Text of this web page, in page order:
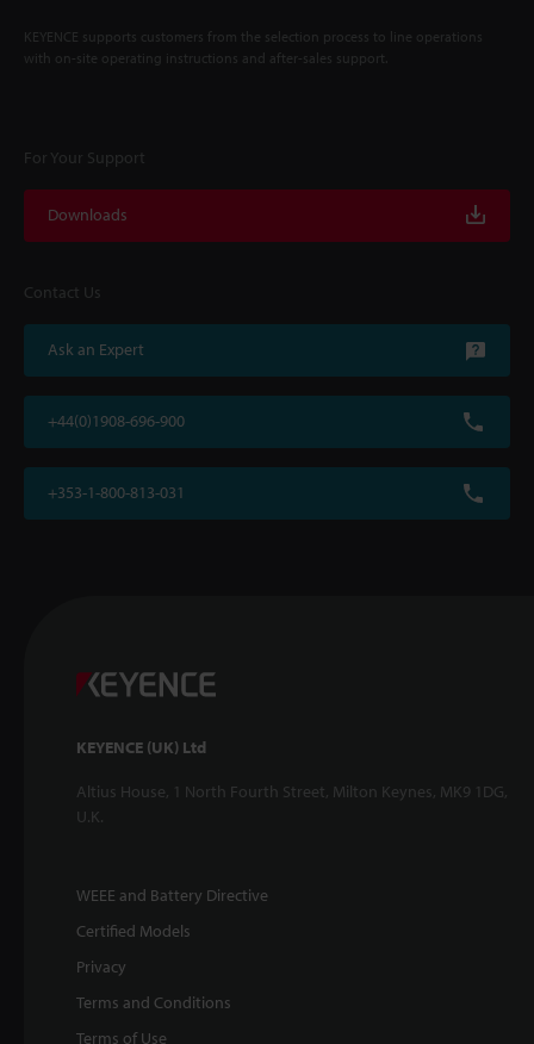
KEYENCE supports customers from the selection process to line operations
with on-site operating instructions and after-sales support.
For Your Support
Downloads
Contact Us
Ask an Expert
+44(0)1908-696-900
+353-1-800-813-031
KEYENCE (UK) Ltd
Altius House, 1 North Fourth Street, Milton Keynes, MK9 1DG,
U.K.
WEEE and Battery Directive
Certified Models
Privacy
Terms and Conditions
Terms of Use